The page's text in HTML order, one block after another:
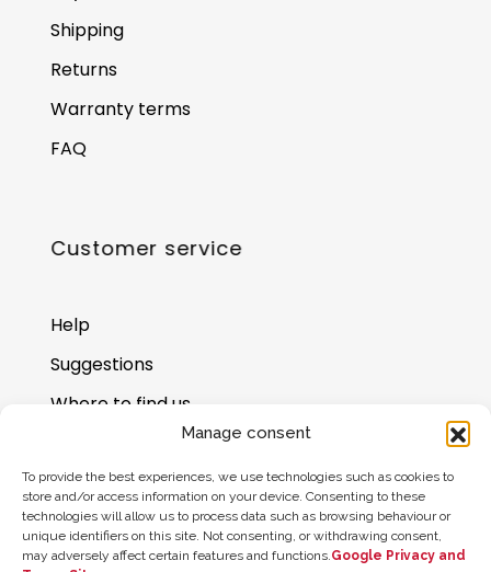
Manage consent
To provide the best experiences, we use technologies such as cookies to
store and/or access information on your device. Consenting to these
technologies will allow us to process data such as browsing behaviour or
unique identifiers on this site. Not consenting, or withdrawing consent,
may adversely affect certain features and functions.Google Privacy and
Shipping
Returns
Warranty terms
FAQ
Customer service
Help
Suggestions
Where to find us
Gift card balance